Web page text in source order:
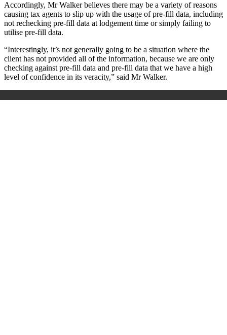
Accordingly, Mr Walker believes there may be a variety of reasons
causing tax agents to slip up with the usage of pre-fill data, including
not rechecking pre-fill data at lodgement time or simply failing to
utilise pre-fill data.
“Interestingly, it’s not generally going to be a situation where the
client has not provided all of the information, because we are only
checking against pre-fill data and pre-fill data that we have a high
level of confidence in its veracity,” said Mr Walker.